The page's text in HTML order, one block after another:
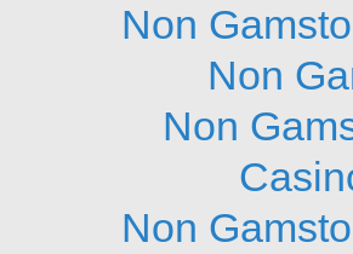
Non
Non
Non
Non